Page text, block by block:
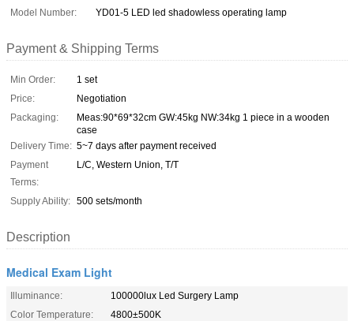
Model Number:
YD01-5 LED led shadowless operating lamp
Payment & Shipping Terms
Min Order:
1 set
Price:
Negotiation
Packaging:
Meas:90*69*32cm GW:45kg NW:34kg 1 piece in a wooden
case
Delivery Time: 5~7 days after payment received
Payment
Terms:
L/C, Western Union, T/T
Supply Ability: 500 sets/month
Description
Medical Exam Light
Illuminance:
100000lux Led Surgery Lamp
Color Temperature:
4800±500K